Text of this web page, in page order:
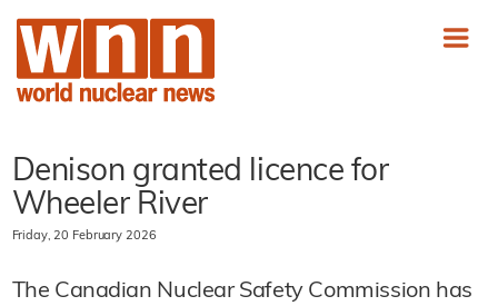
Denison granted licence for
Wheeler River
Friday, 20 February 2026
The Canadian Nuclear Safety Commission has